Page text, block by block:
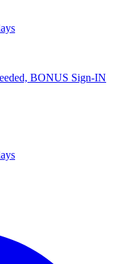
BONUS Sign-IN